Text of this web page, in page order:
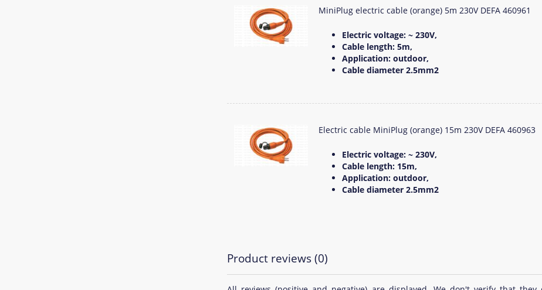
MiniPlug electric cable (orange) 5m 230V DEFA 460961
Electric voltage: ~ 230V,
Cable length: 5m,
Application: outdoor,
Cable diameter 2.5mm2
Electric cable MiniPlug (orange) 15m 230V DEFA 460963
Electric voltage: ~ 230V,
Cable length: 15m,
Application: outdoor,
Cable diameter 2.5mm2
Product reviews (0)